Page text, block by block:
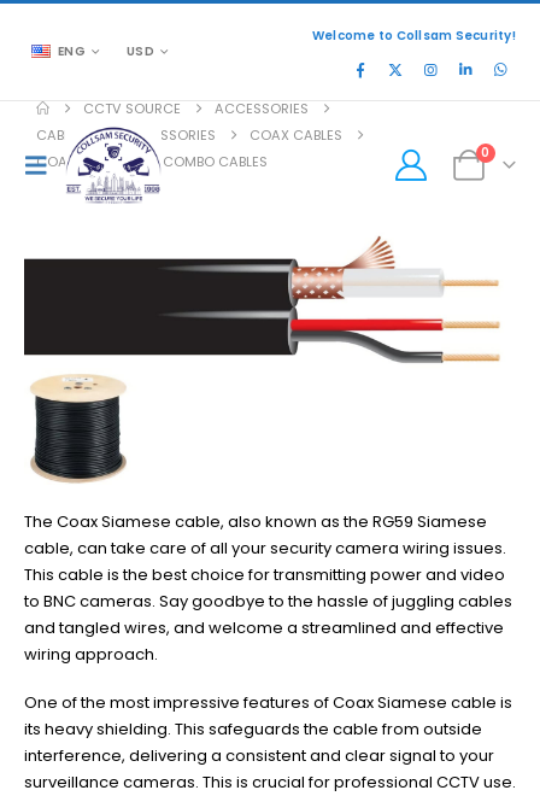
ENG USD
Welcome to Collsam Security!
0
CCTV SOURCE
ACCESSORIES
CABLES AND ACCESSORIES
COAX CABLES
COAX SIAMESE OR COMBO CABLES
The Coax Siamese cable, also known as the RG59 Siamese
cable, can take care of all your security camera wiring issues.
This cable is the best choice for transmitting power and video
to BNC cameras. Say goodbye to the hassle of juggling cables
and tangled wires, and welcome a streamlined and effective
wiring approach.
One of the most impressive features of Coax Siamese cable is
its heavy shielding. This safeguards the cable from outside
interference, delivering a consistent and clear signal to your
surveillance cameras. This is crucial for professional CCTV use.